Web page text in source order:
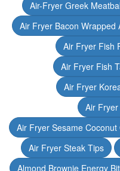
Air-Fryer Greek
Air Fryer Bacon Wrapped
Air Fryer Fish
Air Fryer Fish
Air Fryer
Air
Air Fryer Sesame
Air Fryer Steak Tips
Almond Brownie Energy